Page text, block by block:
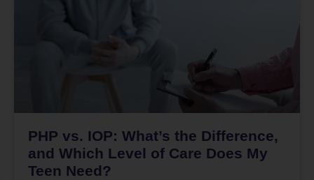
PHP vs. IOP: What’s the Difference,
and Which Level of Care Does My
Teen Need?